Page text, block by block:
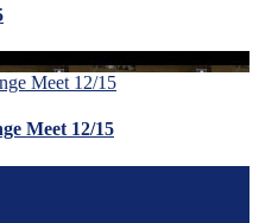
Meet 12/15